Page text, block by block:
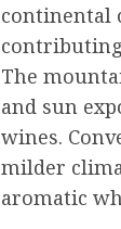
continental
The
and sun
wines.
milder
aromatic